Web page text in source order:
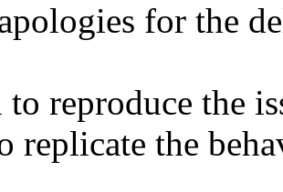
for the
reproduce the
replicate the